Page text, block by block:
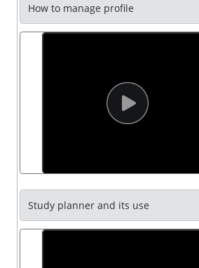
How to manage profile
Study planner and its use